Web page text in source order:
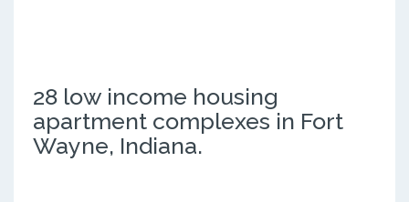
28 low income housing
apartment complexes in Fort
Wayne, Indiana.